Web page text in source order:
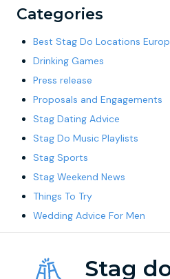
Categories
Best Stag Do Locations
Drinking Games
Press release
Proposals and Engagements
Stag Dating Advice
Stag Do Music Playlists
Stag Sports
Stag Weekend News
Things To Try
Wedding Advice For Men
Stag